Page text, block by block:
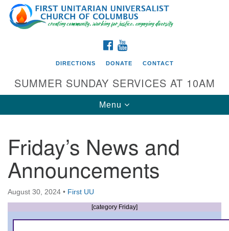
Search
for:
Google
Map
Directions from your current location
First UU Church of Columbus
93 W Weisheimer Rd
Columbus, OH 43214
Directions
FACEBOOK
DIRECTIONS DONATE CONTACT
SUMMER SUNDAY SERVICES AT 10AM
Toggle
navigation
Menu
Friday’s News and
Announcements
August 30, 2024 • First UU
[category Friday]